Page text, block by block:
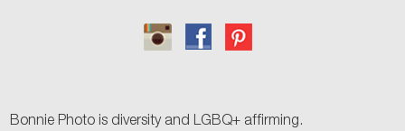
Bonnie Photo is diversity and LGBQ+ affirming.